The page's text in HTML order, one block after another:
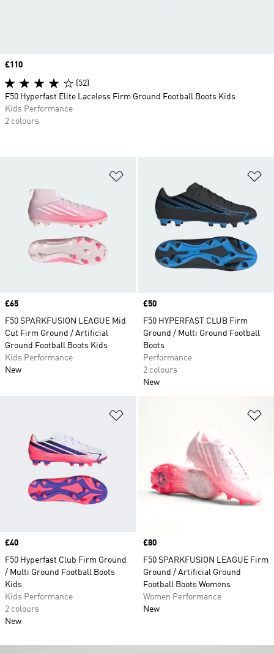
Price
£65
F50 SPARKFUSION LEAGUE Mid
Cut Firm Ground / Artificial
Ground Football Boots Kids
Kids Performance
New
Price
£50
F50 HYPERFAST CLUB Firm
Ground / Multi Ground Football
Boots
Performance
2 colours
New
Price
£40
F50 Hyperfast Club Firm Ground
/ Multi Ground Football Boots
Kids
Kids Performance
2 colours
New
Price
£80
F50 SPARKFUSION LEAGUE Firm
Ground / Artificial Ground
Football Boots Womens
Women Performance
New
Price
£110
(52)
F50 Hyperfast Elite Laceless Firm Ground Football Boots Kids
Kids Performance
2 colours